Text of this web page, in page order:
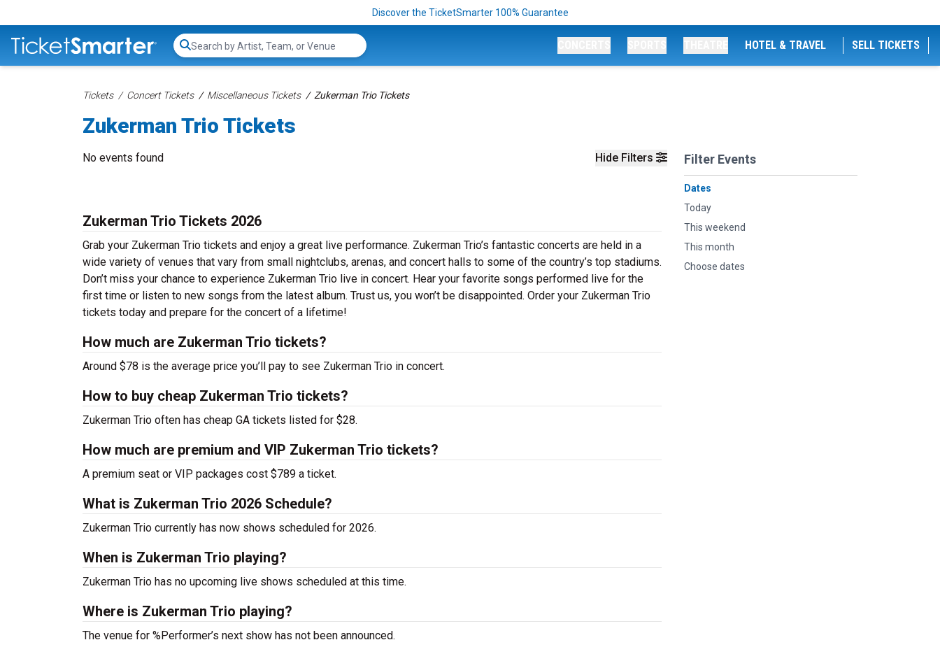
Discover the TicketSmarter 100% Guarantee
Search...
HOTEL & TRAVEL SELL TICKETS
Tickets Concert Tickets Miscellaneous Tickets Zukerman Trio Tickets
Zukerman Trio Tickets
Hide Filters Filter Events
Dates
Today
This weekend
This month
Choose dates
No events found
Zukerman Trio Tickets 2026
Grab your Zukerman Trio tickets and enjoy a great live performance. Zukerman Trio’s fantastic concerts are held in a
wide variety of venues that vary from small nightclubs, arenas, and concert halls to some of the country’s top stadiums.
Don’t miss your chance to experience Zukerman Trio live in concert. Hear your favorite songs performed live for the
first time or listen to new songs from the latest album. Trust us, you won’t be disappointed. Order your Zukerman Trio
tickets today and prepare for the concert of a lifetime!
How much are Zukerman Trio tickets?
Around $78 is the average price you’ll pay to see Zukerman Trio in concert.
How to buy cheap Zukerman Trio tickets?
Zukerman Trio often has cheap GA tickets listed for $28.
How much are premium and VIP Zukerman Trio tickets?
A premium seat or VIP packages cost $789 a ticket.
What is Zukerman Trio 2026 Schedule?
Zukerman Trio currently has now shows scheduled for 2026.
When is Zukerman Trio playing?
Zukerman Trio has no upcoming live shows scheduled at this time.
Where is Zukerman Trio playing?
The venue for %Performer’s next show has not been announced.